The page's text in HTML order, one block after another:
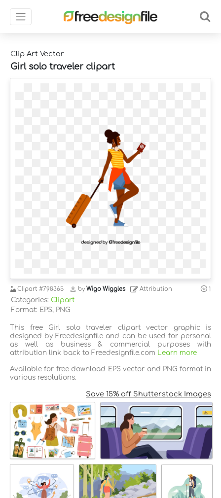
Clip Art Vector
Girl solo traveler clipart
Clipart #798365 by Wigo Wiggles Attribution 1
Categories: Clipart
Format: EPS, PNG
This free Girl solo traveler clipart vector graphic is
designed by Freedesignfile and can be used for personal
as well as business & commercial purposes with
attribution link back to Freedesignfile.com
Learn more
Available for free download EPS vector and PNG format in
various resolutions.
Save 15% off Shutterstock Images